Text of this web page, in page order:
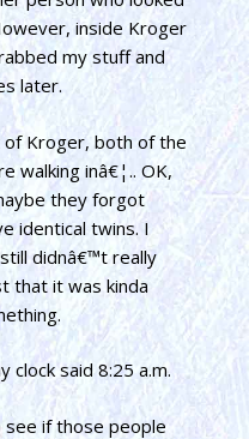
inside Kroger
my stuff and
later.
of Kroger, both of the
walking inâ€¦.. OK,
they forgot
identical twins. I
didnâ€™t really
that it was kinda
clock said 8:25 a.m.
if those people